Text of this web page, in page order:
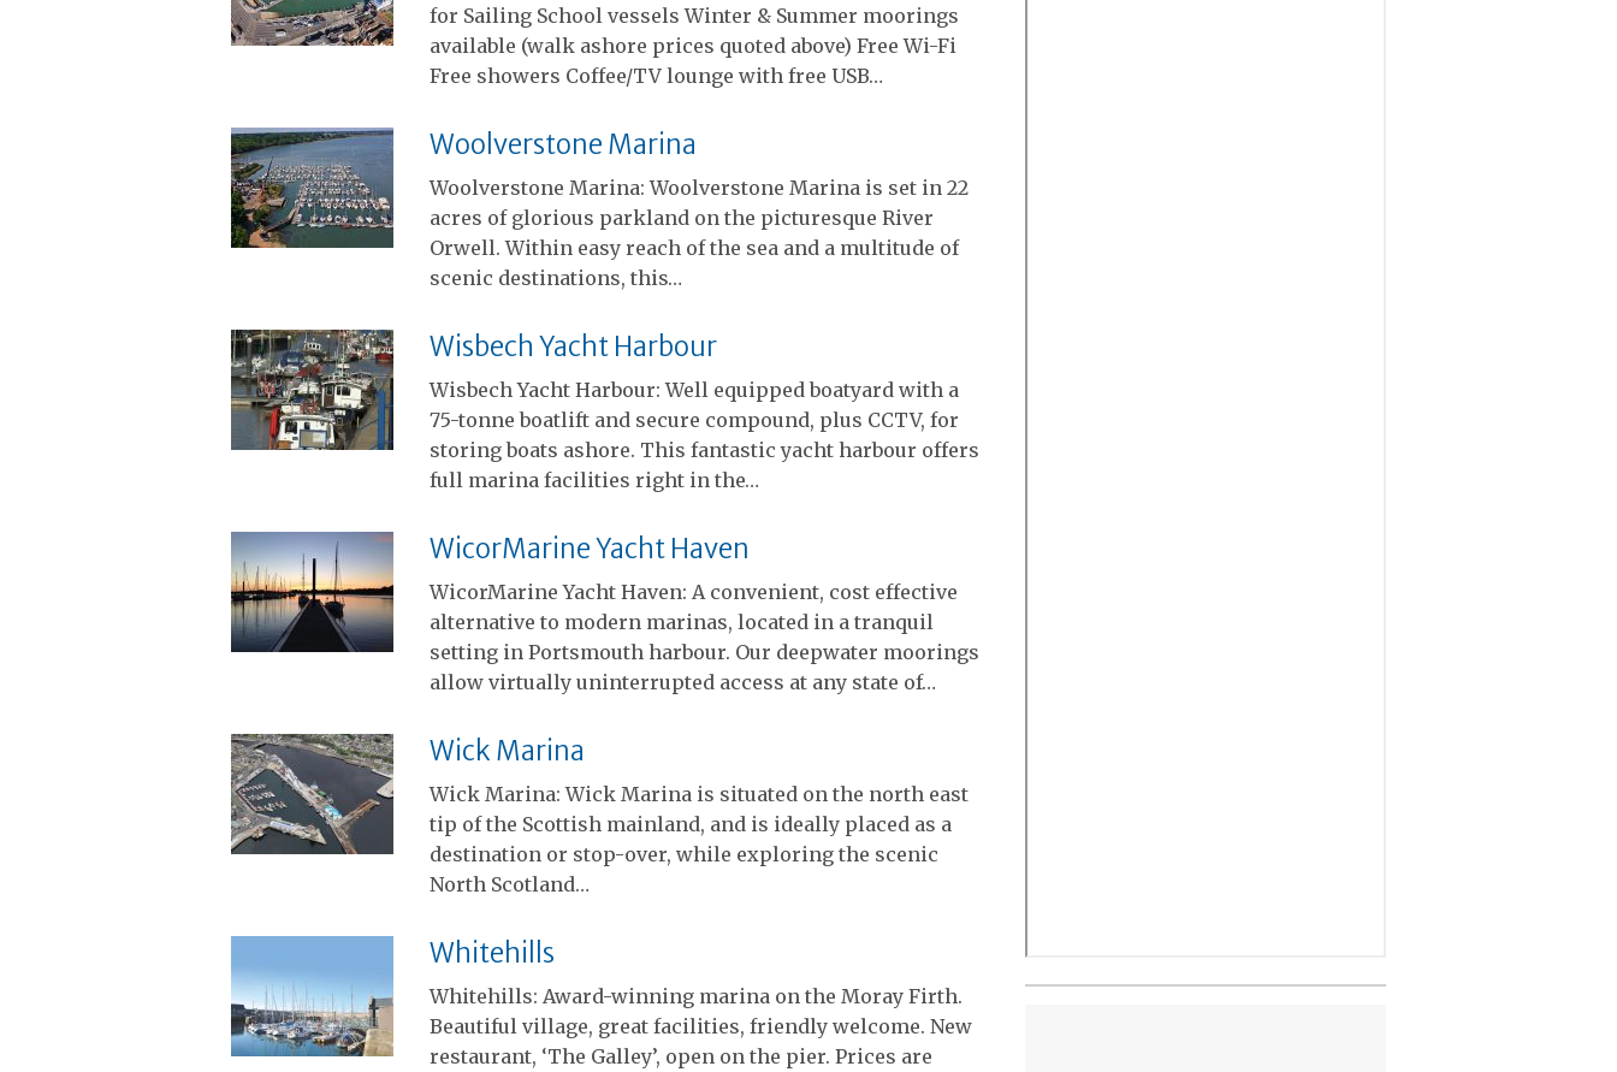
for Sailing School vessels Winter & Summer moorings
available (walk ashore prices quoted above) Free Wi-Fi
Free showers Coffee/TV lounge with free USB…
Woolverstone Marina
Woolverstone Marina: Woolverstone Marina is set in 22
acres of glorious parkland on the picturesque River
Orwell. Within easy reach of the sea and a multitude of
scenic destinations, this…
Wisbech Yacht Harbour
Wisbech Yacht Harbour: Well equipped boatyard with a
75-tonne boatlift and secure compound, plus CCTV, for
storing boats ashore. This fantastic yacht harbour offers
full marina facilities right in the…
WicorMarine Yacht Haven
WicorMarine Yacht Haven: A convenient, cost effective
alternative to modern marinas, located in a tranquil
setting in Portsmouth harbour. Our deepwater moorings
allow virtually uninterrupted access at any state of…
Wick Marina
Wick Marina: Wick Marina is situated on the north east
tip of the Scottish mainland, and is ideally placed as a
destination or stop-over, while exploring the scenic
North Scotland…
Whitehills
Whitehills: Award-winning marina on the Moray Firth.
Beautiful village, great facilities, friendly welcome. New
restaurant, ‘The Galley’, open on the pier. Prices are